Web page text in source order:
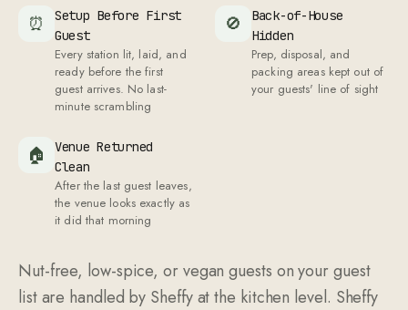
⏰
Setup Before First
Guest
Every station lit, laid, and
ready before the first
guest arrives. No last-
minute scrambling
🚫
Back-of-House
Hidden
Prep, disposal, and
packing areas kept out of
your guests' line of sight
🏠
Venue Returned
Clean
After the last guest leaves,
the venue looks exactly as
it did that morning
Nut-free, low-spice, or vegan guests on your guest
list are handled by Sheffy at the kitchen level. Sheffy